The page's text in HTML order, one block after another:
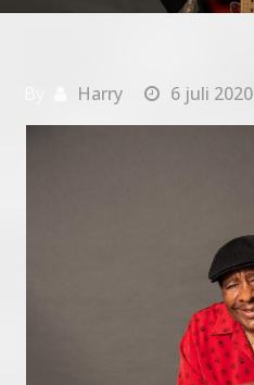
Harry 6 juli 2020